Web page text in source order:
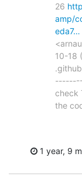
26
amp/
eda7…
10-18
check
the
1 year, 9